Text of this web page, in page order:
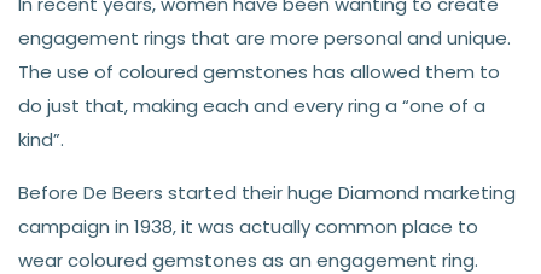
engagement rings that are more personal and unique.
The use of coloured gemstones has allowed them to
do just that, making each and every ring a “one of a
kind”.
Before De Beers started their huge Diamond marketing
campaign in 1938, it was actually common place to
wear coloured gemstones as an engagement ring.